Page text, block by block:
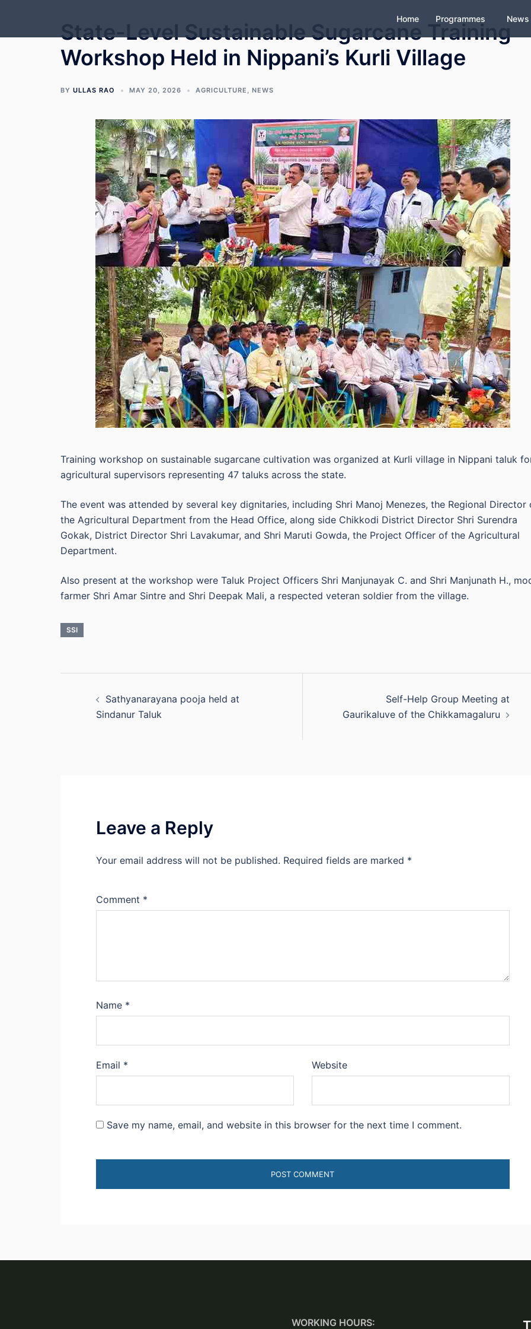
content
Home Programmes News
State-Level Sustainable Sugarcane Training
Workshop Held in Nippani’s Kurli Village
BY ULLAS RAO MAY 20, 2026 AGRICULTURE , NEWS
Training workshop on sustainable sugarcane cultivation was organized at Kurli village in Nippani taluk
agricultural supervisors representing 47 taluks across the state.
The event was attended by several key dignitaries, including Shri Manoj Menezes, the Regional Director
the Agricultural Department from the Head Office, along side Chikkodi District Director Shri Surendra
Gokak, District Director Shri Lavakumar, and Shri Maruti Gowda, the Project Officer of the Agricultural
Department.
Also present at the workshop were Taluk Project Officers Shri Manjunayak C. and Shri Manjunath H.,
farmer Shri Amar Sintre and Shri Deepak Mali, a respected veteran soldier from the village.
SSI
navigation
Sathyanarayana pooja held at
Sindanur Taluk
Self-Help Group Meeting at
Gaurikaluve of the Chikkamagaluru
Leave a Reply
Your email address will not be published. Required fields are marked *
Comment *
Name *
Email * Website
Save my name, email, and website in this browser for the next time I comment.
WORKING HOURS: